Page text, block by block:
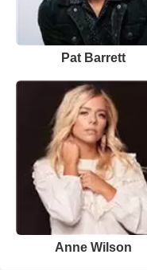
Pat Barrett
Anne Wilson